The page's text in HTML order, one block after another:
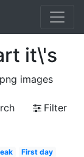
it\'s
images
Filter
First day